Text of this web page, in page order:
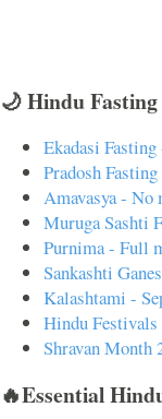
🌙 Hindu
Ekadasi
Pradosh
Amavasya - No
Muruga Sashti
Purnima - Full
Sankashti
Kalashtami -
Hindu Festivals
Shravan Month
🔥Essential